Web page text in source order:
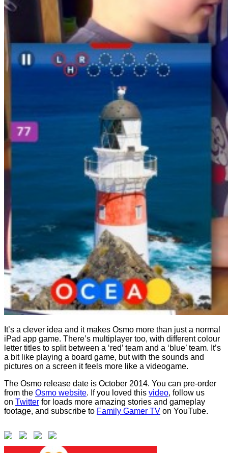
It’s a clever idea and it makes Osmo more than just a normal
iPad app game. There’s multiplayer too, with different colour
letter titles to split between a ‘red’ team and a ‘blue’ team. It’s
a bit like playing a board game, but with the sounds and
pictures on a screen it feels more like a videogame.
The Osmo release date is October 2014. You can pre-order
from the Osmo website. If you loved this video, follow us
on Twitter for loads more amazing stories and gameplay
footage, and subscribe to Family Gamer TV on YouTube.